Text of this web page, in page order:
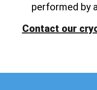
performed by
Contact our